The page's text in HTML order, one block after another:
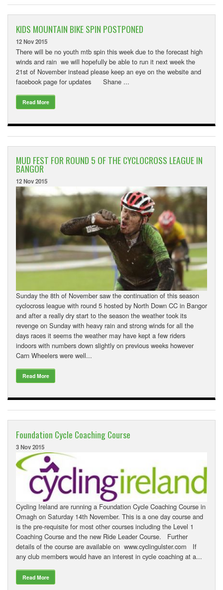
KIDS MOUNTAIN BIKE SPIN POSTPONED
12 Nov 2015
There will be no youth mtb spin this week due to the forecast high
winds and rain we will hopefully be able to run it next week the
21st of November instead please keep an eye on the website and
facebook page for updates Shane ...
Read More
MUD FEST FOR ROUND 5 OF THE CYCLOCROSS LEAGUE IN
BANGOR
12 Nov 2015
Sunday the 8th of November saw the continuation of this season
cyclocross league with round 5 hosted by North Down CC in Bangor
and after a really dry start to the season the weather took its
revenge on Sunday with heavy rain and strong winds for all the
days races it seems the weather may have kept a few riders
indoors with numbers down slightly on previous weeks however
Carn Wheelers were well...
Read More
Foundation Cycle Coaching Course
3 Nov 2015
Cycling Ireland are running a Foundation Cycle Coaching Course in
Omagh on Saturday 14th November. This is a one day course and
is the pre-requisite for most other courses including the Level 1
Coaching Course and the new Ride Leader Course. Further
details of the course are available on www.cyclingulster.com If
any club members would have an interest in cycle coaching at a...
Read More